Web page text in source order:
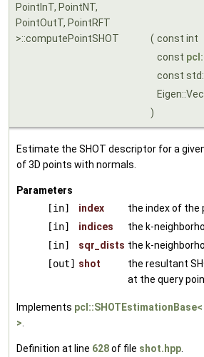
PointInT, PointNT,
PointOutT, PointRFT
>::computePointSHOT
( const int
const
const
)
Estimate the SHOT descriptor for a
of 3D points with normals.
Parameters
[in]
index
the index of the
[in]
indices
the k-
[in]
sqr_dists the k-
[out] shot
the resultant
at the query
Implements
>
Definition at line 628of file shot.hpp